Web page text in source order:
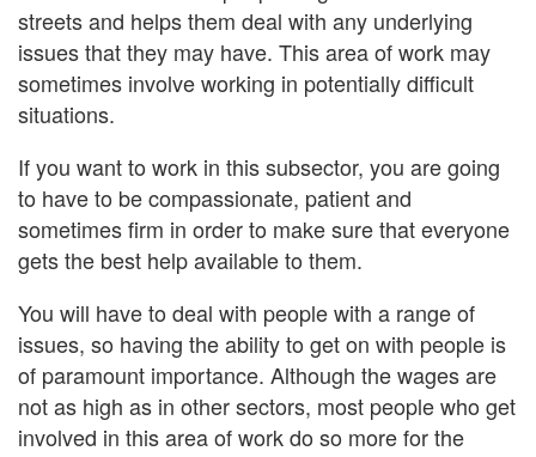
streets and helps them deal with any underlying
issues that they may have. This area of work may
sometimes involve working in potentially difficult
situations.
If you want to work in this subsector, you are going
to have to be compassionate, patient and
sometimes firm in order to make sure that everyone
gets the best help available to them.
You will have to deal with people with a range of
issues, so having the ability to get on with people is
of paramount importance. Although the wages are
not as high as in other sectors, most people who get
involved in this area of work do so more for the